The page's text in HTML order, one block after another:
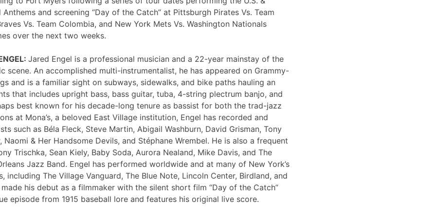
and screening “Day of the Catch” at Pittsburgh Pirates Vs. Team
Vs. Team Colombia, and New York Mets Vs. Washington Nationals
over the next two weeks.
Jared Engel is a professional musician and a 22-year mainstay of the
scene. An accomplished multi-instrumentalist, he has appeared on Grammy-
and is a familiar sight on subways, sidewalks, and bike paths hauling an
that includes upright bass, bass guitar, tuba, 4-string plectrum banjo, and
best known for his decade-long tenure as bassist for both the trad-jazz
at Mona’s, a beloved East Village institution, Engel has recorded and
such as Béla Fleck, Steve Martin, Abigail Washburn, David Grisman, Tony
Naomi & Her Handsome Devils, and Stéphane Wrembel. He is also a frequent
Trischka, Sean Kiely, Baby Soda, Aurora Nealand, Mike Davis, and The
Jazz Band. Engel has performed worldwide and at many of New York’s
including The Village Vanguard, The Blue Note, Lincoln Center, Birdland, and
his debut as a filmmaker with the silent short film “Day of the Catch”
episode from 1915 baseball lore and features his original live score.